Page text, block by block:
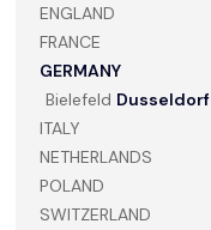
ENGLAND
FRANCE
GERMANY
Bielefeld Dusseldorf
ITALY
NETHERLANDS
POLAND
SWITZERLAND